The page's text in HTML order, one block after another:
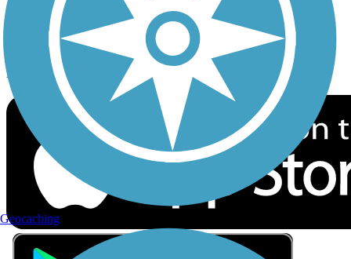
Download the free TrailLink app!
Geocaching